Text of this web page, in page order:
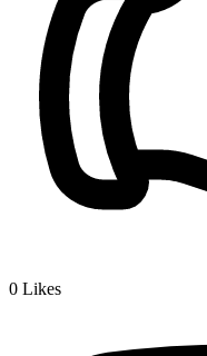
0 Likes